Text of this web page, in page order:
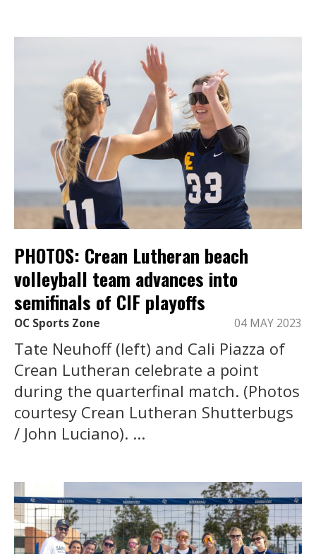
PHOTOS: Crean Lutheran beach
volleyball team advances into
semifinals of CIF playoffs
OC Sports Zone 04 MAY 2023
Tate Neuhoff (left) and Cali Piazza of
Crean Lutheran celebrate a point
during the quarterfinal match. (Photos
courtesy Crean Lutheran Shutterbugs
/ John Luciano). ...